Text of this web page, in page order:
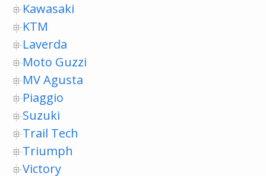
Kawasaki
KTM
Laverda
Moto Guzzi
MV Agusta
Piaggio
Suzuki
Trail Tech
Triumph
Victory